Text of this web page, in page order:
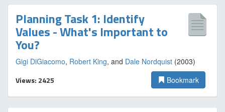
Planning Task 1: Identify
Values - What's Important to
You?
Gigi DiGiacomo, Robert King, and Dale Nordquist (2003)
Views: 2425 Bookmark